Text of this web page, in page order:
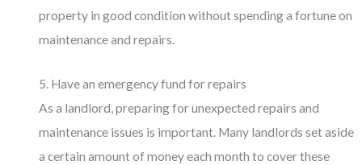
property in good condition without spending a fortune on
maintenance and repairs.
5. Have an emergency fund for repairs
As a landlord, preparing for unexpected repairs and
maintenance issues is important. Many landlords set aside
a certain amount of money each month to cover these